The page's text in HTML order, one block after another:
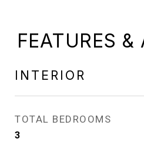
FEATURES
INTERIOR
TOTAL BEDROOMS
3